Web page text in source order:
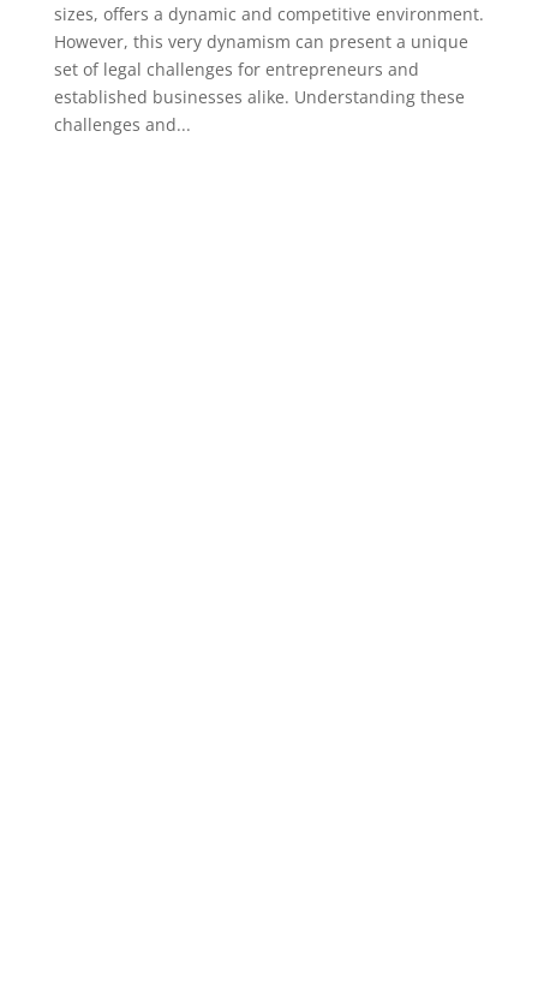
sizes, offers a dynamic and competitive environment.
However, this very dynamism can present a unique
set of legal challenges for entrepreneurs and
established businesses alike. Understanding these
challenges and...